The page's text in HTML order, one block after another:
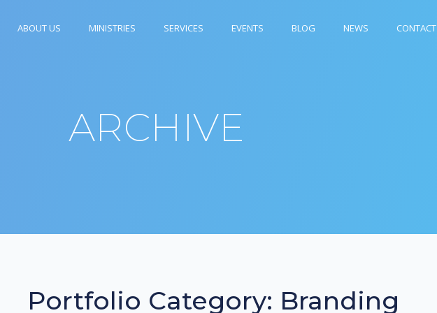
ABOUT US MINISTRIES SERVICES EVENTS BLOG NEWS CONTACT
ARCHIVE
Portfolio Category: Branding